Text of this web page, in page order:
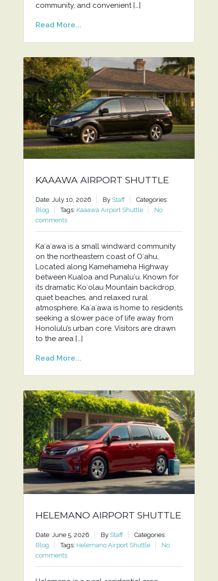
community, and convenient […]
Read More...
KAAAWA AIRPORT SHUTTLE
Date: July 10, 2026 By Staff
Categories:
Blog
Tags: Kaaawa Airport Shuttle
No
comments
Kaʻaʻawa is a small windward community
on the northeastern coast of Oʻahu,
Located along Kamehameha Highway
between Kualoa and Punaluʻu. Known for
its dramatic Koʻolau Mountain backdrop,
quiet beaches, and relaxed rural
atmosphere, Kaʻaʻawa is home to residents
seeking a slower pace of life away from
Honolulu’s urban core. Visitors are drawn
to the area […]
Read More...
HELEMANO AIRPORT SHUTTLE
Date: June 5, 2026 By Staff
Categories:
Blog
Tags: Helemano Airport Shuttle
No
comments